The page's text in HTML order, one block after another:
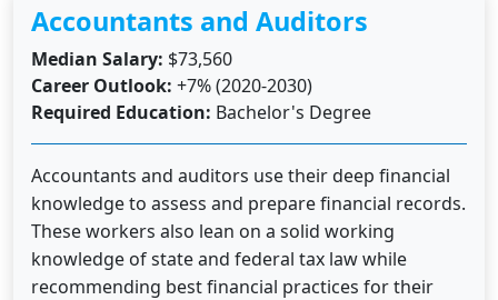
Accountants and Auditors
Median Salary: $73,560
Career Outlook: +7% (2020-2030)
Required Education: Bachelor's Degree
Accountants and auditors use their deep financial
knowledge to assess and prepare financial records.
These workers also lean on a solid working
knowledge of state and federal tax law while
recommending best financial practices for their